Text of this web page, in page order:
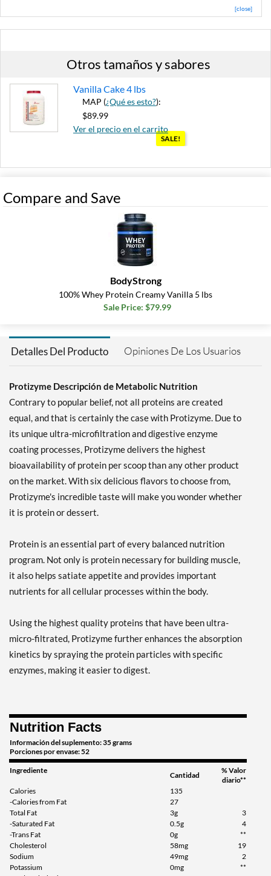
[close]
Otros tamaños y sabores
Vanilla Cake 4 lbs
MAP (¿Qué es esto?):
$89.99
Ver el precio en el carrito
SALE!
Expected 8/22/2026
Compare and Save
BodyStrong
100% Whey Protein Creamy Vanilla 5 lbs
Sale Price: $79.99
Detalles Del Producto Opiniones De Los Usuarios
Protizyme Descripción de Metabolic Nutrition
Contrary to popular belief, not all proteins are created
equal, and that is certainly the case with Protizyme. Due to
its unique ultra-microfiltration and digestive enzyme
coating processes, Protizyme delivers the highest
bioavailability of protein per scoop than any other product
on the market. With six delicious flavors to choose from,
Protizyme's incredible taste will make you wonder whether
it is protein or dessert.
Protein is an essential part of every balanced nutrition
program. Not only is protein necessary for building muscle,
it also helps satiate appetite and provides important
nutrients for all cellular processes within the body.
Using the highest quality proteins that have been ultra-
micro-filtrated, Protizyme further enhances the absorption
kinetics by spraying the protein particles with specific
enzymes, making it easier to digest.
Nutrition Facts
Información del suplemento: 35 grams
Porciones por envase: 52
Ingrediente
Cantidad
% Valor
diario**
Calories
135
-Calories from Fat
27
Total Fat
3g
3
-Saturated Fat
0.5g
4
-Trans Fat
0g
**
Cholesterol
58mg
19
Sodium
49mg
2
Potassium
0mg
**